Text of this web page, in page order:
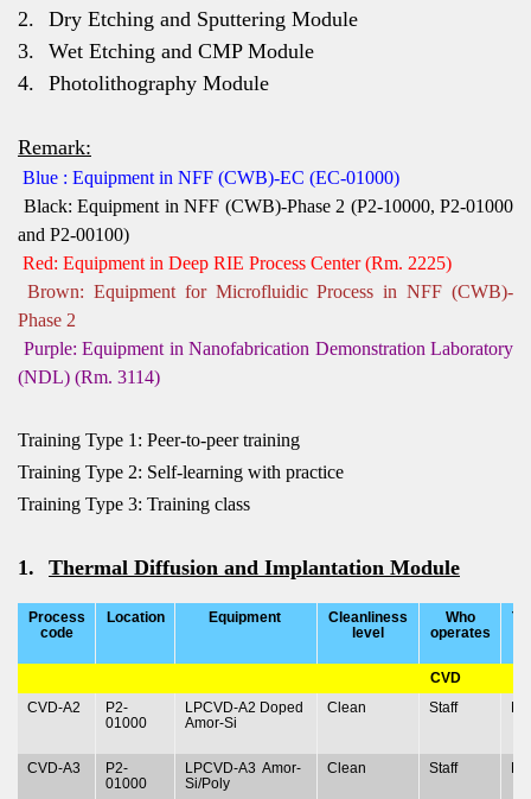
2.
Dry Etching and Sputtering Module
3.
Wet Etching and CMP Module
4.
Photolithography Module
Remark:
Blue : Equipment in NFF (CWB)-EC (EC-01000)
Black: Equipment in NFF (CWB)-Phase 2 (P2-10000, P2-01000
and P2-00100)
Red: Equipment in Deep RIE Process Center (Rm. 2225)
Brown: Equipment for Microfluidic Process in NFF (CWB)-
Phase 2
Purple: Equipment in Nanofabrication Demonstration Laboratory
(NDL) (Rm. 3114)
Training Type 1: Peer-to-peer training
Training Type 2: Self-learning with practice
Training Type 3: Training class
1. Thermal Diffusion and Implantation Module
Process
code
Location Equipment
Cleanliness
level
Who
operates
CVD
CVD-A2
P2-
01000
LPCVD-A2 Doped
Amor-Si
Clean Staff
CVD-A3
P2-
01000
LPCVD-A3 Amor-
Si/Poly
Clean Staff